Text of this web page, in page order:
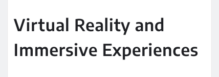
Virtual Reality and
Immersive Experiences